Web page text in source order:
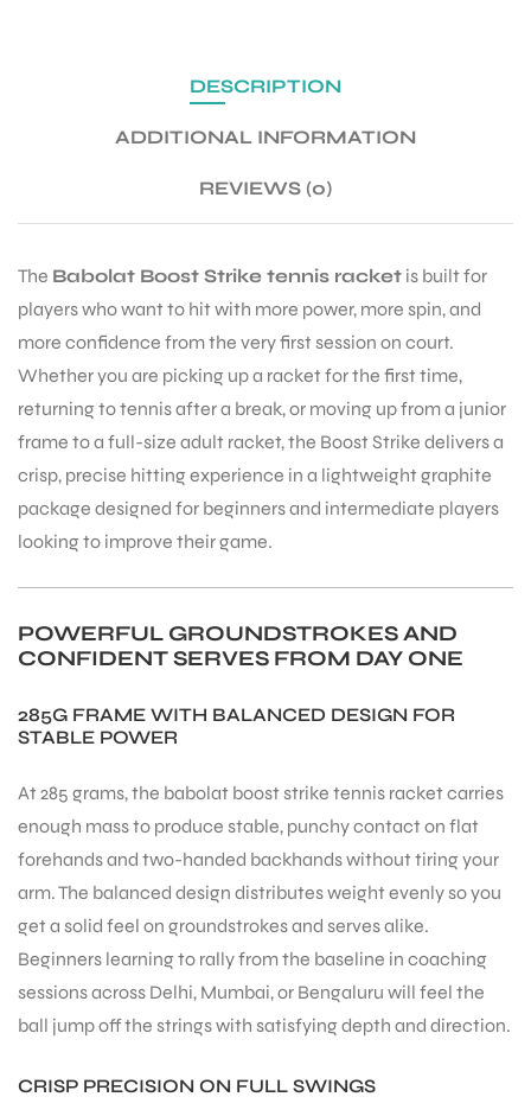
DESCRIPTION
ADDITIONAL INFORMATION
REVIEWS (0)
The Babolat Boost Strike tennis racket is built for
players who want to hit with more power, more spin, and
more confidence from the very first session on court.
Whether you are picking up a racket for the first time,
returning to tennis after a break, or moving up from a junior
frame to a full-size adult racket, the Boost Strike delivers a
crisp, precise hitting experience in a lightweight graphite
package designed for beginners and intermediate players
looking to improve their game.
POWERFUL GROUNDSTROKES AND
CONFIDENT SERVES FROM DAY ONE
285G FRAME WITH BALANCED DESIGN FOR
STABLE POWER
At 285 grams, the babolat boost strike tennis racket carries
enough mass to produce stable, punchy contact on flat
forehands and two-handed backhands without tiring your
arm. The balanced design distributes weight evenly so you
get a solid feel on groundstrokes and serves alike.
Beginners learning to rally from the baseline in coaching
sessions across Delhi, Mumbai, or Bengaluru will feel the
ball jump off the strings with satisfying depth and direction.
CRISP PRECISION ON FULL SWINGS